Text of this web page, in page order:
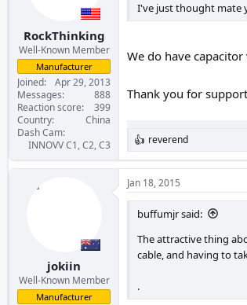
RockThinking
Well-Known Member
Manufacturer
Joined
Apr 29, 2013
Messages
888
Reaction score
399
Country
China
Dash Cam
INNOVV C1, C2, C3
I've just thought mate
We do have capacitor
Thank you for
R
e
a
c
t
reverend
jokiin
Well-Known Member
Manufacturer
Jan 18, 2015
buffumjr said:
The attractive thing
cable, and having to
.